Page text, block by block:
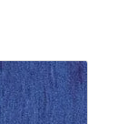
1.0.4